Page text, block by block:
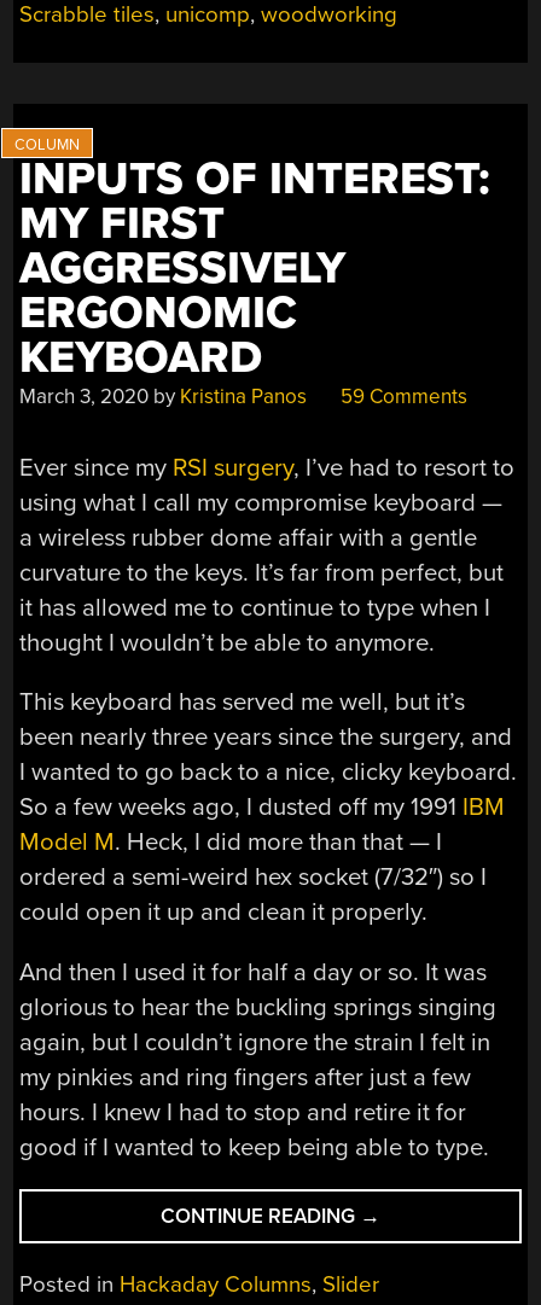
Scrabble tiles, unicomp,woodworking
INPUTS OF INTEREST:
MY FIRST
AGGRESSIVELY
ERGONOMIC
KEYBOARD
March 3, 2020 by Kristina Panos 59 Comments
Ever since my RSI surgery, I’ve had to resort to
using what I call my compromise keyboard —
a wireless rubber dome affair with a gentle
curvature to the keys. It’s far from perfect, but
it has allowed me to continue to type when I
thought I wouldn’t be able to anymore.
This keyboard has served me well, but it’s
been nearly three years since the surgery, and
I wanted to go back to a nice, clicky keyboard.
So a few weeks ago, I dusted off my 1991 IBM
Model M. Heck, I did more than that — I
ordered a semi-weird hex socket (7/32″) so I
could open it up and clean it properly.
And then I used it for half a day or so. It was
glorious to hear the buckling springs singing
again, but I couldn’t ignore the strain I felt in
my pinkies and ring fingers after just a few
hours. I knew I had to stop and retire it for
good if I wanted to keep being able to type.
CONTINUE READING “INPUTS
OF
→
Posted in Hackaday Columns, Slider